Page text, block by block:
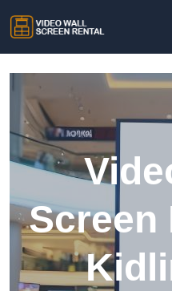
Screen